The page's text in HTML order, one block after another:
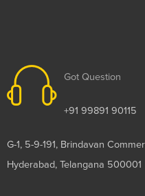
Got Question
+91 99891 90115
G-1, 5-9-191, Brindavan
Hyderabad, Telangana 500001